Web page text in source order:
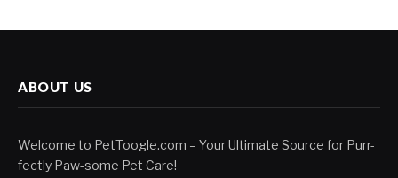
ABOUT US
Welcome to PetToogle.com – Your Ultimate Source for Purr-
fectly Paw-some Pet Care!